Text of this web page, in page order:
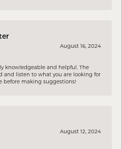
August 16, 2024
knowledgeable and helpful. The
and listen to what you are looking for
before making suggestions!
August 12, 2024